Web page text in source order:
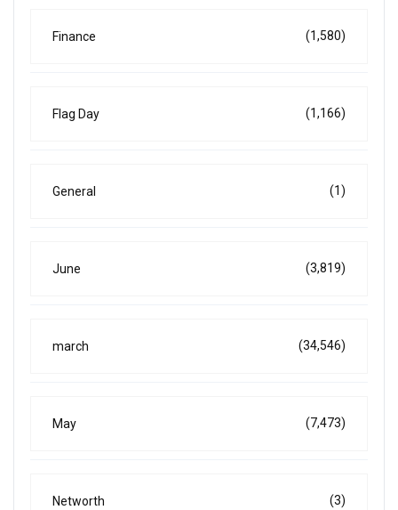
Finance (1,580)
Flag Day (1,166)
General (1)
June (3,819)
march (34,546)
May (7,473)
Networth (3)